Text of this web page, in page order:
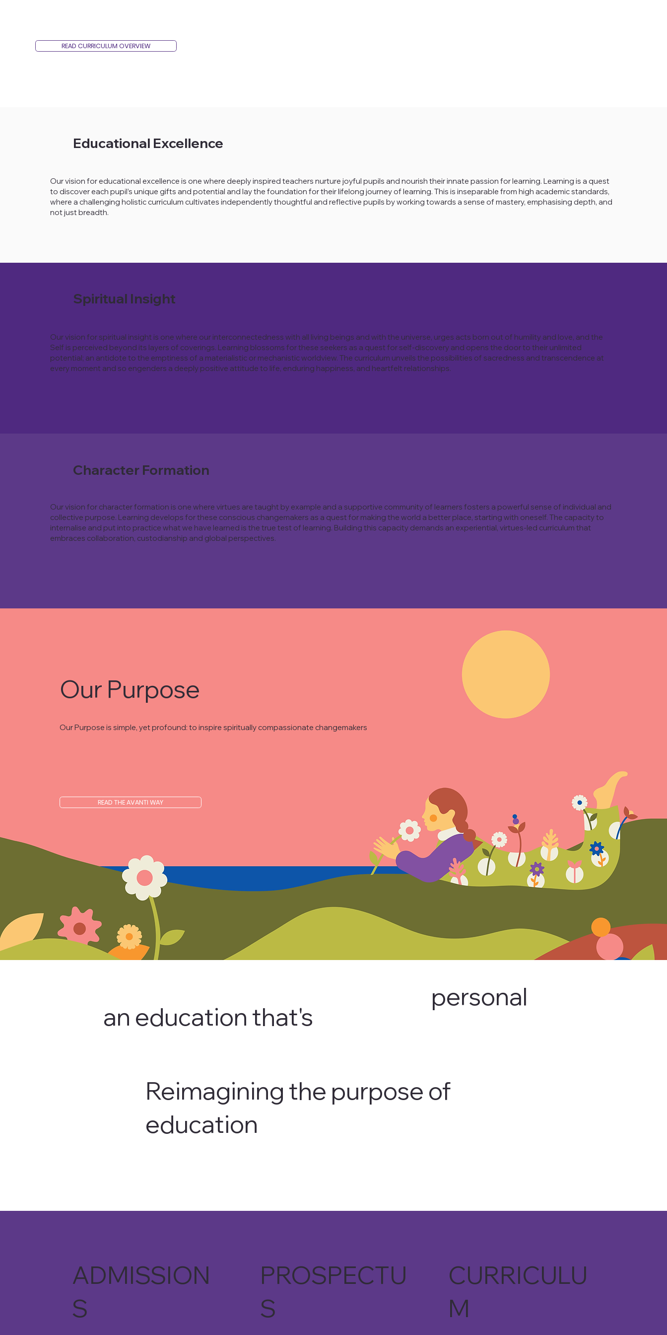
READ CURRICULUM OVERVIEW
Educational Excellence
Our vision for educational excellence is one where deeply inspired teachers nurture joyful pupils and nourish their innate passion for learning. Learning is a quest
to discover each pupil’s unique gifts and potential and lay the foundation for their lifelong journey of learning. This is inseparable from high academic standards,
where a challenging holistic curriculum cultivates independently thoughtful and reflective pupils by working towards a sense of mastery, emphasising depth, and
not just breadth.
Spiritual Insight
Our vision for spiritual insight is one where our interconnectedness with all living beings and with the universe, urges acts born out of humility and love, and the
Self is perceived beyond its layers of coverings. Learning blossoms for these seekers as a quest for self-discovery and opens the door to their unlimited
potential; an antidote to the emptiness of a materialistic or mechanistic worldview. The curriculum unveils the possibilities of sacredness and transcendence at
every moment and so engenders a deeply positive attitude to life, enduring happiness, and heartfelt relationships.
Character Formation
Our vision for character formation is one where virtues are taught by example and a supportive community of learners fosters a powerful sense of individual and
collective purpose. Learning develops for these conscious changemakers as a quest for making the world a better place, starting with oneself. The capacity to
internalise and put into practice what we have learned is the true test of learning. Building this capacity demands an experiential, virtues-led curriculum that
embraces collaboration, custodianship and global perspectives.
Our Purpose
Our Purpose is simple, yet profound: to inspire spiritually compassionate changemakers
READ THE AVANTI WAY
an education that's
personal
Reimagining the purpose of
education
ADMISSION
S
PROSPECTU
S
CURRICULU
M